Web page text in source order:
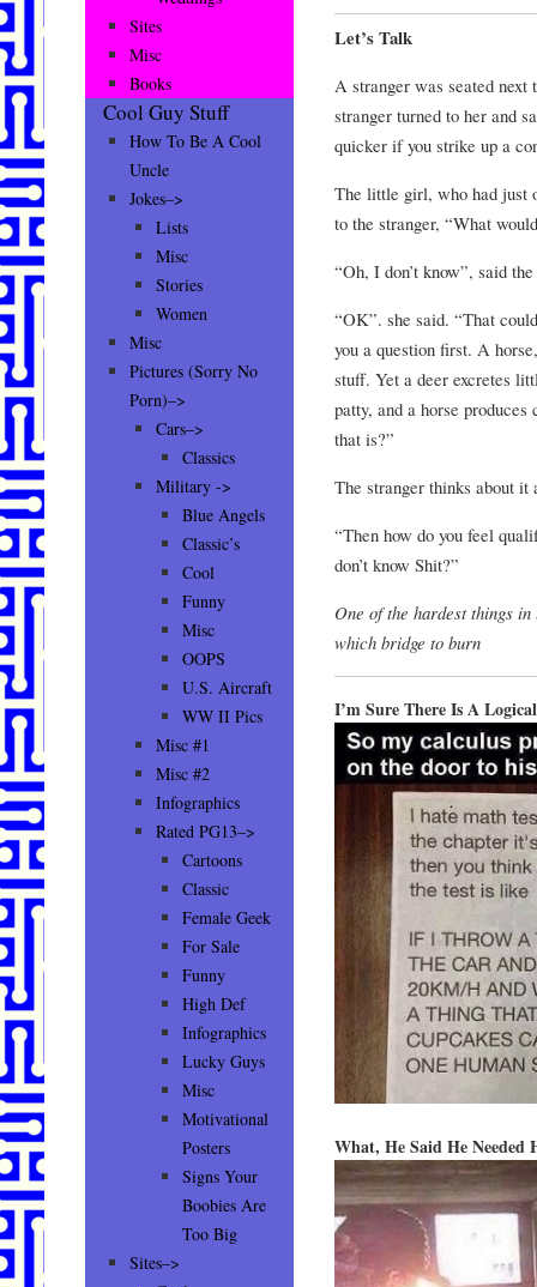
Let’s Talk
A stranger was seated
stranger turned to her and
quicker if you strike up a
The little girl, who had just
to the stranger, “What
“Oh, I don’t know”, said
“OK”. she said. “That
you a question first. A
stuff. Yet a deer excretes
patty, and a horse
that is?”
The stranger thinks about it
“Then how do you feel
don’t know Shit?”
One of the hardest things
which bridge to burn
I’m Sure There Is A
What, He Said He Needed
Sites
Misc
Books
Cool Guy Stuff
How To Be A Cool
Uncle
Jokes–>
Lists
Misc
Stories
Women
Misc
Pictures (Sorry No
Porn)–>
Cars–>
Classics
Military ->
Blue Angels
Classic’s
Cool
Funny
Misc
OOPS
U.S. Aircraft
WW II Pics
Misc #1
Misc #2
Infographics
Rated PG13–>
Cartoons
Classic
Female Geek
For Sale
Funny
High Def
Infographics
Lucky Guys
Misc
Motivational
Posters
Signs Your
Boobies Are
Too Big
Sites–>